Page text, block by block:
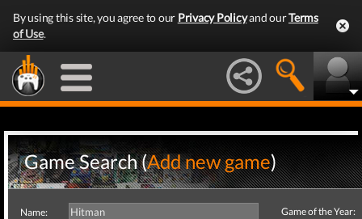
By using this site, you agree to our Privacy Policyand ourTerms
of Use.
Game Search (Add new game)
Name:
Game of the Year: